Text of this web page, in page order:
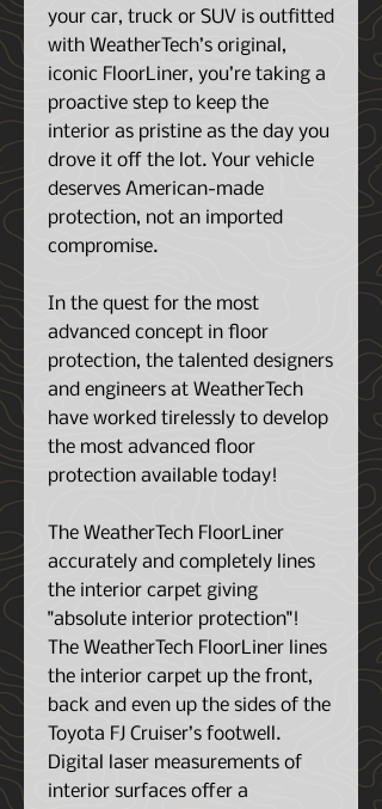
your car, truck or SUV is outfitted
with WeatherTech’s original,
iconic FloorLiner, you’re taking a
proactive step to keep the
interior as pristine as the day you
drove it off the lot. Your vehicle
deserves American-made
protection, not an imported
compromise.
In the quest for the most
advanced concept in floor
protection, the talented designers
and engineers at WeatherTech
have worked tirelessly to develop
the most advanced floor
protection available today!
The WeatherTech FloorLiner
accurately and completely lines
the interior carpet giving
"absolute interior protection"!
The WeatherTech FloorLiner lines
the interior carpet up the front,
back and even up the sides of the
Toyota FJ Cruiser’s footwell.
Digital laser measurements of
interior surfaces offer a